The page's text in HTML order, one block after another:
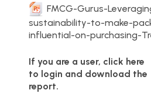
FMCG-Gurus-
sustainability-to-make-
influential-on-purchasing-
If you are a user, click here
to login and download the
report.